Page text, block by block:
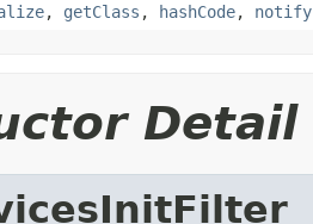
, getClass , hashCode, notify
Detail